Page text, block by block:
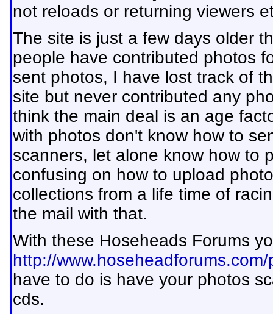
not reloads or returning viewers
The site is just a few days older
people have contributed photos
sent photos, I have lost track of
site but never contributed any
think the main deal is an age
with photos don't know how to
scanners, let alone know how to
confusing on how to upload
collections from a life time of
the mail with that.
With these Hoseheads Forums
http://
have to do is have your photos
cds.